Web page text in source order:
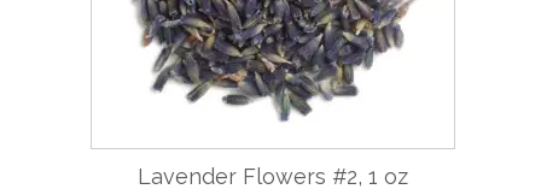
Lavender Flowers #2, 1 oz